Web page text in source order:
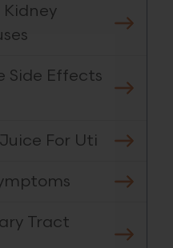
Kidney
Side Effects
For Uti
Tract